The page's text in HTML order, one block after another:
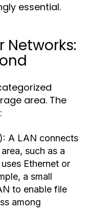
essential.
Networks:
area. The
A LAN connects
such as a
Ethernet or
a small
to enable file
among